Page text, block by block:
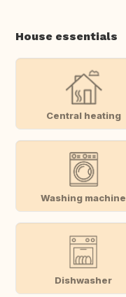
House essentials
Central heating
Washing machine
Dishwasher